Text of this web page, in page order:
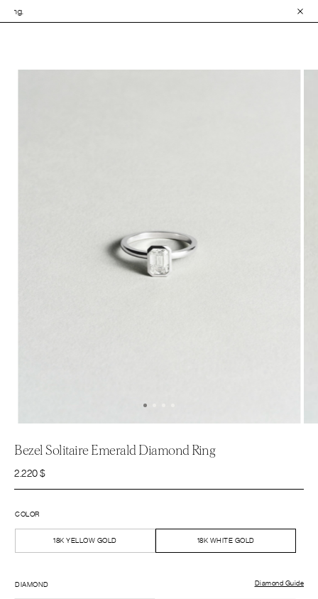
• Explore the
Bezel Solitaire Emerald Diamond Ring
2.220$
COLOR
18K YELLOW GOLD 18K WHITE GOLD
DIAMOND Diamond Guide